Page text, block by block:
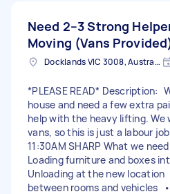
Need 2–3 Strong
Moving (Vans
Docklands VIC 3008, Australia
*PLEASE READ* Description:
house and need a few extra
help with the heavy lifting. We
vans, so this is just a labour
11:30AM SHARP What we
Loading furniture and boxes
Unloading at the new
between rooms and vehicles